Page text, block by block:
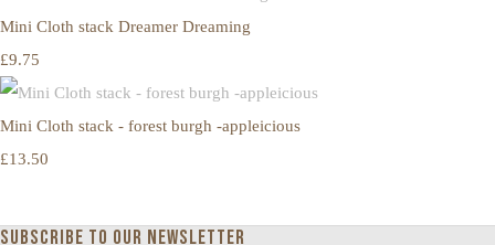
Mini Cloth stack Dreamer Dreaming
£9.75
Mini Cloth stack - forest burgh -appleicious
£13.50
Subscribe to our newsletter